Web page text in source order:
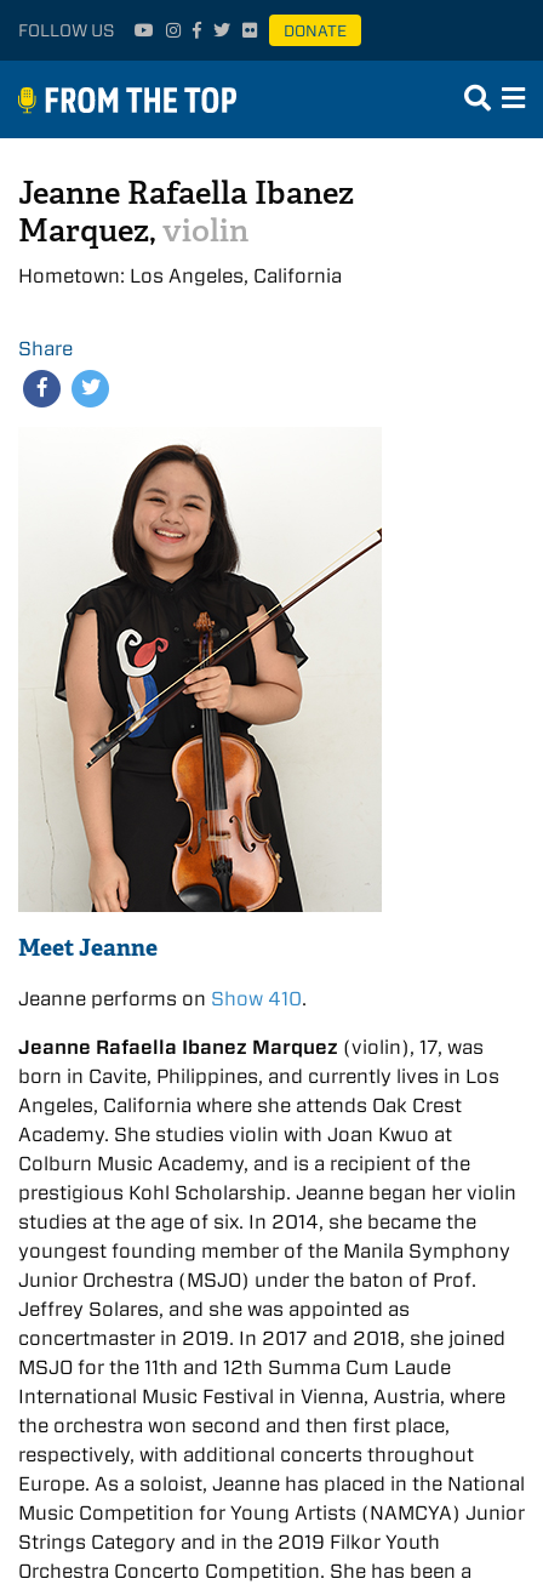
FOLLOW US DONATE
Jeanne Rafaella Ibanez
Marquez,violin
Hometown: Los Angeles, California
Share
Meet Jeanne
Jeanne performs on Show 410.
Jeanne Rafaella Ibanez Marquez (violin), 17, was
born in Cavite, Philippines, and currently lives in Los
Angeles, California where she attends Oak Crest
Academy. She studies violin with Joan Kwuo at
Colburn Music Academy, and is a recipient of the
prestigious Kohl Scholarship. Jeanne began her violin
studies at the age of six. In 2014, she became the
youngest founding member of the Manila Symphony
Junior Orchestra (MSJO) under the baton of Prof.
Jeffrey Solares, and she was appointed as
concertmaster in 2019. In 2017 and 2018, she joined
MSJO for the 11th and 12th Summa Cum Laude
International Music Festival in Vienna, Austria, where
the orchestra won second and then first place,
respectively, with additional concerts throughout
Europe. As a soloist, Jeanne has placed in the National
Music Competition for Young Artists (NAMCYA) Junior
Strings Category and in the 2019 Filkor Youth
Orchestra Concerto Competition. She has been a